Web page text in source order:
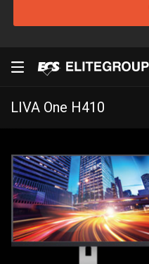
LIVA One H410